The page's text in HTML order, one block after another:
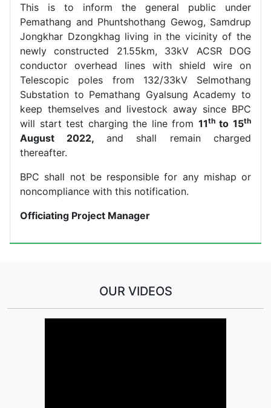
This is to inform the general public under
Pemathang and Phuntshothang Gewog, Samdrup
Jongkhar Dzongkhag living in the vicinity of the
newly constructed 21.55km, 33kV ACSR DOG
conductor overhead lines with shield wire on
Telescopic poles from 132/33kV Selmothang
Substation to Pemathang Gyalsung Academy to
keep themselves and livestock away since BPC
will start test charging the line from 11thto 15th
August 2022, and shall remain charged
thereafter.
BPC shall not be responsible for any mishap or
noncompliance with this notification.
Officiating Project Manager
OUR VIDEOS